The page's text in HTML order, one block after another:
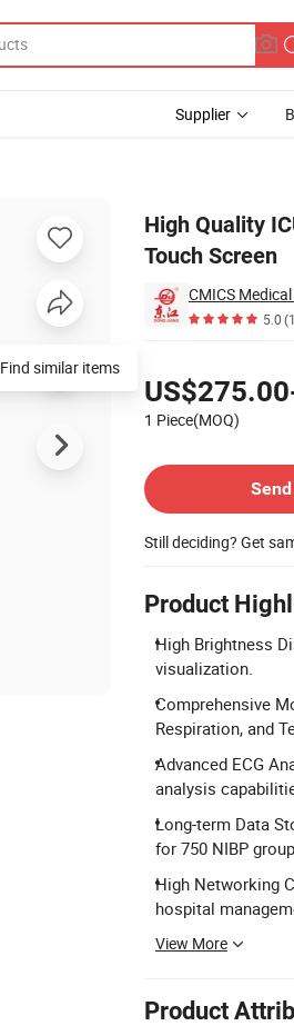
Supplier
High Quality
Touch Screen
CMICS
5.0
1 Piece(MOQ)
Still deciding? Get
Product
High Brightness
visualization.
Comprehensive
Respiration, and
Advanced ECG
analysis
Long-term Data
for 750 NIBP
High Networking
hospital
View More
Product
Find similar items